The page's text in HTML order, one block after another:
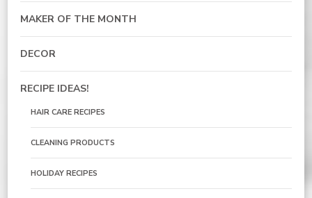
MAKER OF THE MONTH
DECOR
RECIPE IDEAS!
HAIR CARE RECIPES
CLEANING PRODUCTS
HOLIDAY RECIPES